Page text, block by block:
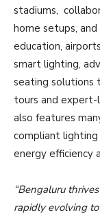
stadiums,
home setups,
education,
smart lighting,
seating solutions
tours and expert-
also features
compliant
energy efficiency
“Bengaluru
rapidly evolving